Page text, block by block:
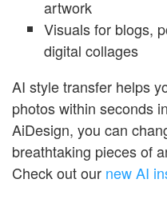
artwork
Visuals for blogs,
digital collages
AI style transfer helps
photos within seconds
AiDesign, you can
breathtaking pieces of
Check out our new AI